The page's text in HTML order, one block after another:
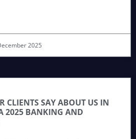
2025
CLIENTS SAY ABOUT US IN
2025 BANKING AND